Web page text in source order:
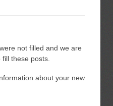
not filled and we are
these posts.
about your new